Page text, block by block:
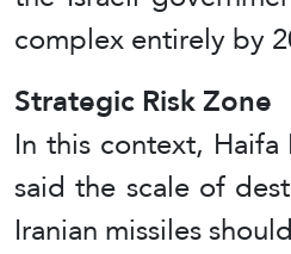
complex entirely by
Strategic Risk Zone
In this context, Haifa
said the scale of
Iranian missiles